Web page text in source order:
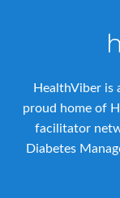
HealthViber is
proud home of
facilitator
Diabetes